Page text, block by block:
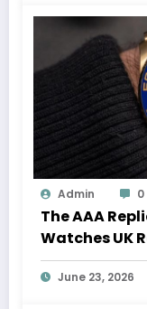
Admin 0
The AAA
Watches UK
Movements
June 23, 2026